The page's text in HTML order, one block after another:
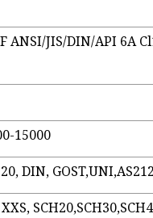
JIS/DIN/API 6A
15000
DIN,